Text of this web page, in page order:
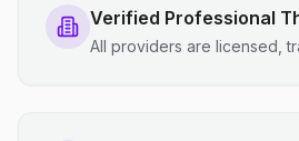
Verified Professional
All providers are licensed,